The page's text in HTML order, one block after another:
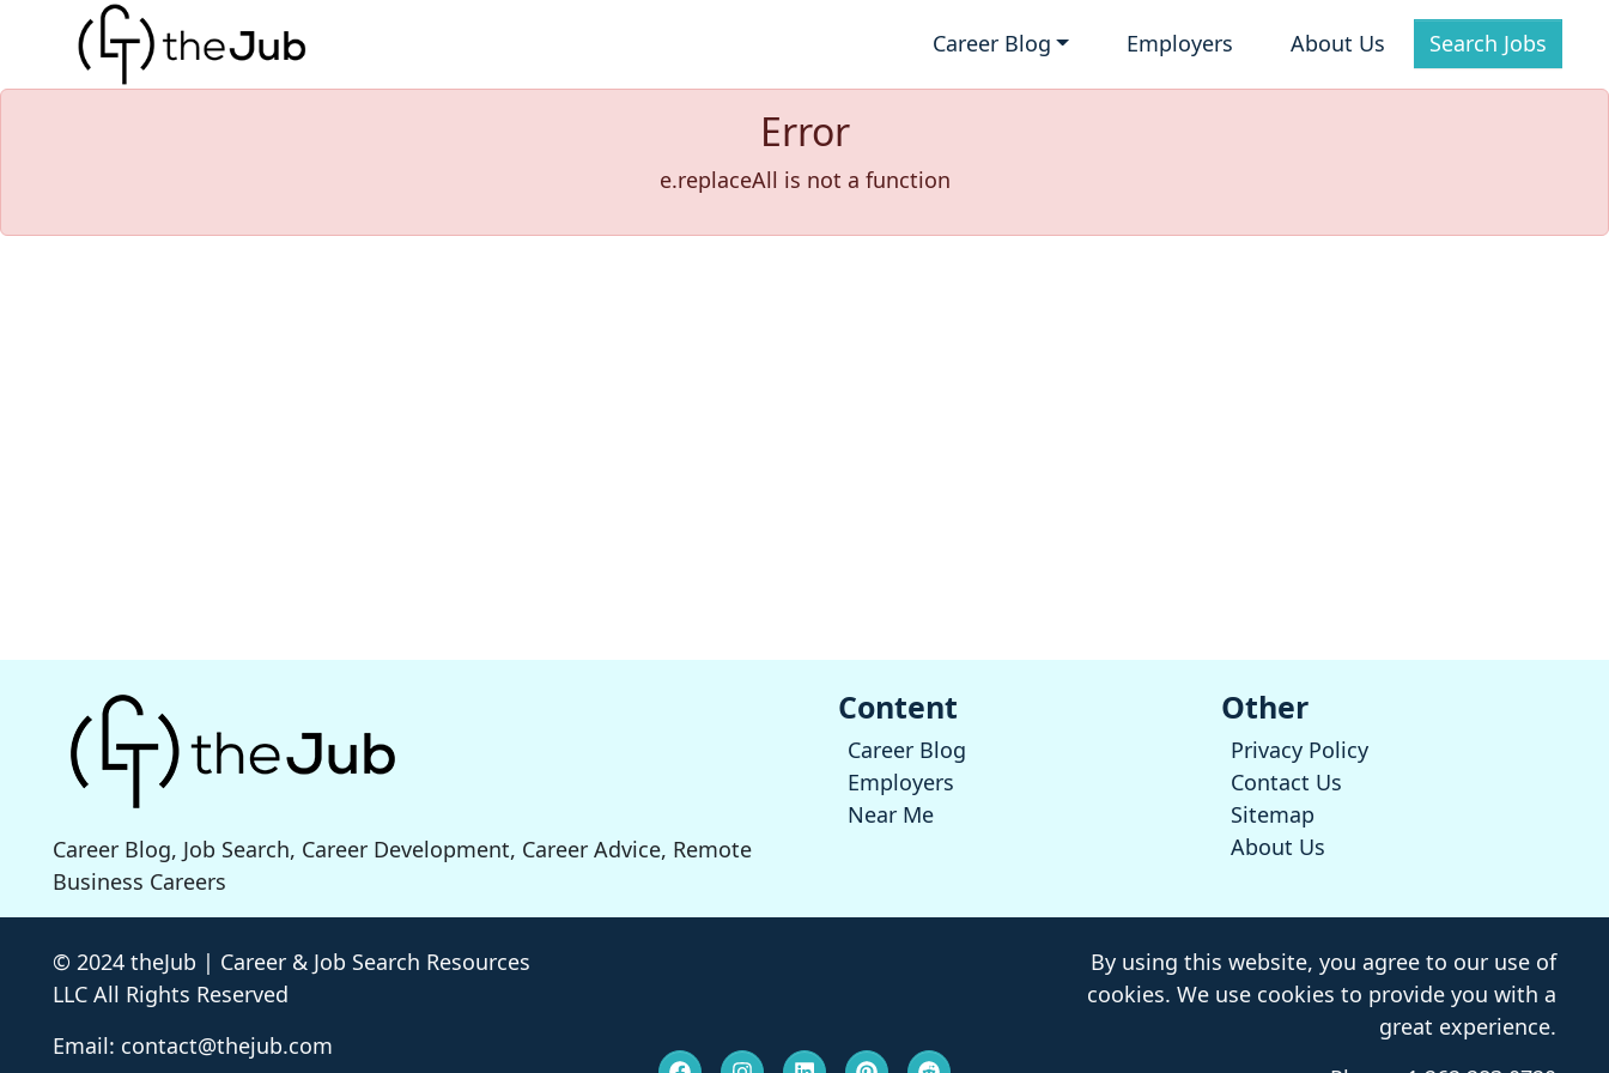
Career Blog Employers About Us Search Jobs
Error
e.replaceAll is not a function
Career Blog, Job Search, Career Development, Career Advice, Remote
Business Careers
Content
Career Blog
Employers
Near Me
Other
Privacy Policy
Contact Us
Sitemap
About Us
© 2024 theJub | Career & Job Search Resources
LLC All Rights Reserved
Email: contact@thejub.com
By using this website, you agree to our use of
cookies. We use cookies to provide you with a
great experience.